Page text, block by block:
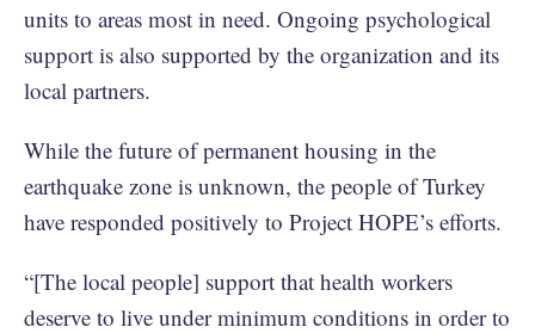
units to areas most in need. Ongoing psychological
support is also supported by the organization and its
local partners.
While the future of permanent housing in the
earthquake zone is unknown, the people of Turkey
have responded positively to Project HOPE’s efforts.
“[The local people] support that health workers
deserve to live under minimum conditions in order to